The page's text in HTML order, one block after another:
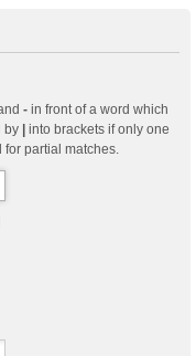
- in front of a word which
by
into brackets if only one
for partial matches.